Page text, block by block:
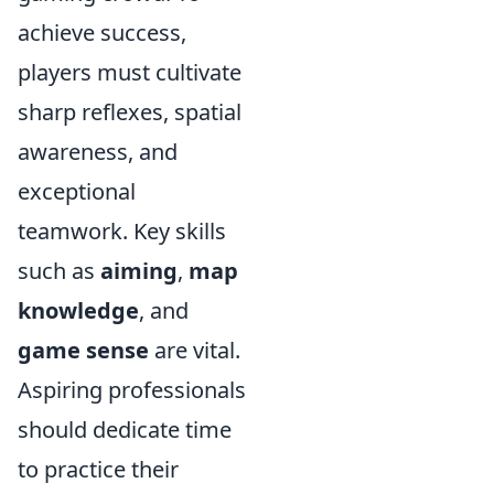
achieve success,
players must cultivate
sharp reflexes, spatial
awareness, and
exceptional
teamwork. Key skills
such as aiming, map
knowledge, and
game sense are vital.
Aspiring professionals
should dedicate time
to practice their